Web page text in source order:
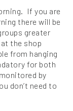
If you are
there will be
greater
the shop
from hanging
for both
by
don’t need to